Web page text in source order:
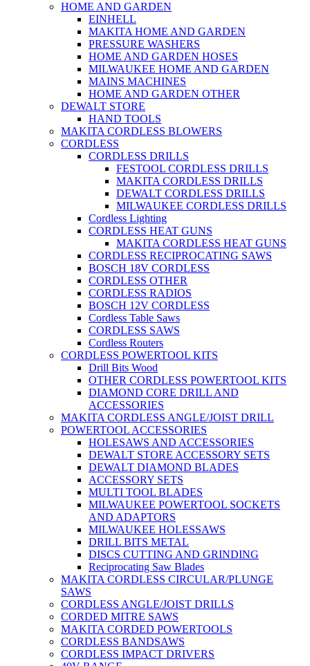
HOME AND GARDEN
EINHELL
MAKITA HOME AND GARDEN
PRESSURE WASHERS
HOME AND GARDEN HOSES
MILWAUKEE HOME AND GARDEN
MAINS MACHINES
HOME AND GARDEN OTHER
DEWALT STORE
HAND TOOLS
MAKITA CORDLESS BLOWERS
CORDLESS
CORDLESS DRILLS
FESTOOL CORDLESS DRILLS
MAKITA CORDLESS DRILLS
DEWALT CORDLESS DRILLS
MILWAUKEE CORDLESS DRILLS
Cordless Lighting
CORDLESS HEAT GUNS
MAKITA CORDLESS HEAT GUNS
CORDLESS RECIPROCATING SAWS
BOSCH 18V CORDLESS
CORDLESS OTHER
CORDLESS RADIOS
BOSCH 12V CORDLESS
Cordless Table Saws
CORDLESS SAWS
Cordless Routers
CORDLESS POWERTOOL KITS
Drill Bits Wood
OTHER CORDLESS POWERTOOL KITS
DIAMOND CORE DRILL AND
ACCESSORIES
MAKITA CORDLESS ANGLE/JOIST DRILL
POWERTOOL ACCESSORIES
HOLESAWS AND ACCESSORIES
DEWALT STORE ACCESSORY SETS
DEWALT DIAMOND BLADES
ACCESSORY SETS
MULTI TOOL BLADES
MILWAUKEE POWERTOOL SOCKETS
AND ADAPTORS
MILWAUKEE HOLESSAWS
DRILL BITS METAL
DISCS CUTTING AND GRINDING
Reciprocating Saw Blades
MAKITA CORDLESS CIRCULAR/PLUNGE
SAWS
CORDLESS ANGLE/JOIST DRILLS
CORDED MITRE SAWS
MAKITA CORDED POWERTOOLS
CORDLESS BANDSAWS
CORDLESS IMPACT DRIVERS